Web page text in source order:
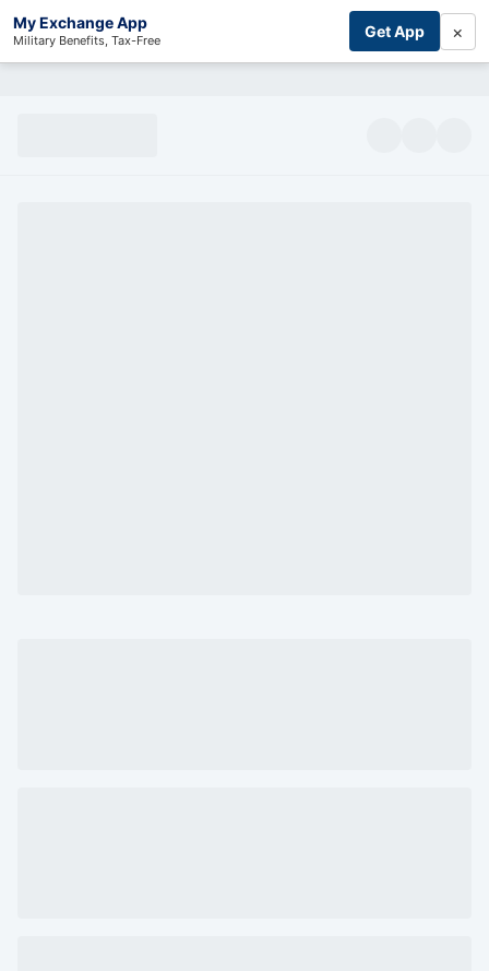
My Exchange App
Military Benefits, Tax-Free Get App ×